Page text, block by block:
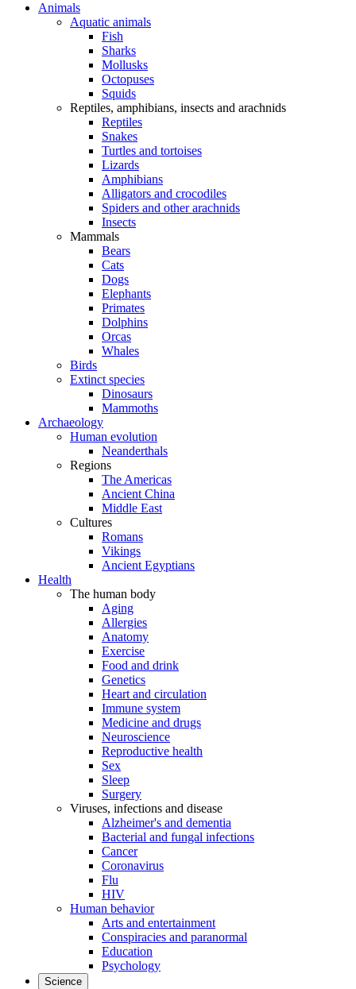
Animals
Aquatic animals
Fish
Sharks
Mollusks
Octopuses
Squids
Reptiles, amphibians, insects and arachnids
Reptiles
Snakes
Turtles and tortoises
Lizards
Amphibians
Alligators and crocodiles
Spiders and other arachnids
Insects
Mammals
Bears
Cats
Dogs
Elephants
Primates
Dolphins
Orcas
Whales
Birds
Extinct species
Dinosaurs
Mammoths
Archaeology
Human evolution
Neanderthals
Regions
The Americas
Ancient China
Middle East
Cultures
Romans
Vikings
Ancient Egyptians
Health
The human body
Aging
Allergies
Anatomy
Exercise
Food and drink
Genetics
Heart and circulation
Immune system
Medicine and drugs
Neuroscience
Reproductive health
Sex
Sleep
Surgery
Viruses, infections and disease
Alzheimer's and dementia
Bacterial and fungal infections
Cancer
Coronavirus
Flu
HIV
Human behavior
Arts and entertainment
Conspiracies and paranormal
Education
Psychology
Science